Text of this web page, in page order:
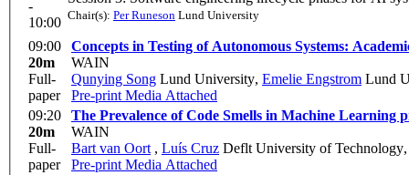
-
10:00 Chair(s): Per Runeson Lund University
09:00
20m
Full-
paper
Concepts in Testing of Autonomous Systems:
WAIN
Qunying Song Lund University, Emelie Engstrom Lund
Pre-print Media Attached
09:20
20m
Full-
paper
The Prevalence of Code Smells in Machine Learning
WAIN
Bart van Oort , Luís Cruz Deflt University of Technology
Pre-print Media Attached